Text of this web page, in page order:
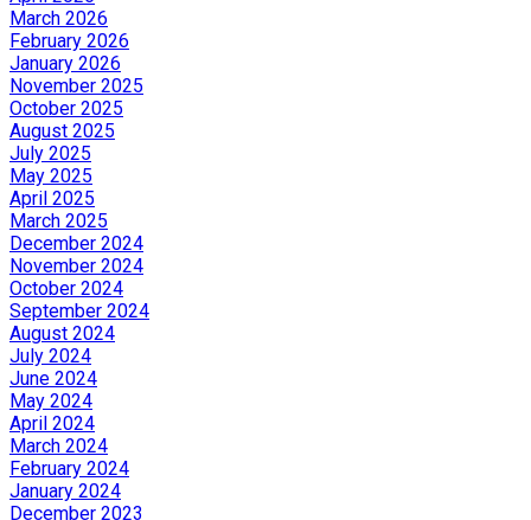
March 2026
February 2026
January 2026
November 2025
October 2025
August 2025
July 2025
May 2025
April 2025
March 2025
December 2024
November 2024
October 2024
September 2024
August 2024
July 2024
June 2024
May 2024
April 2024
March 2024
February 2024
January 2024
December 2023